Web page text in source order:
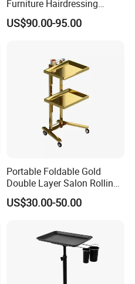
Furniture Hairdressing
Trolley
US$90.00-95.00
Portable Foldable Gold
Double Layer Salon Rolling
Cart for Hairdressers
US$30.00-50.00